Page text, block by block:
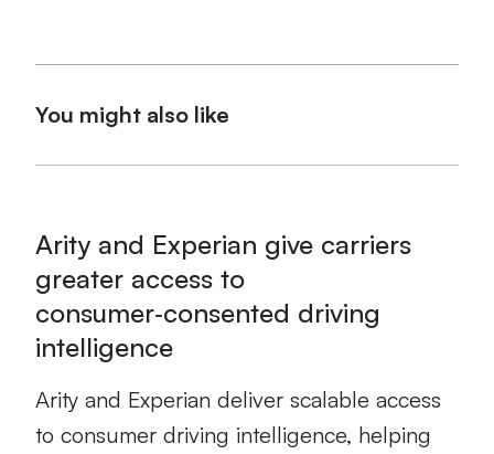
You might also like
Arity and Experian give carriers
greater access to
consumer‑consented driving
intelligence
Arity and Experian deliver scalable access
to consumer driving intelligence, helping